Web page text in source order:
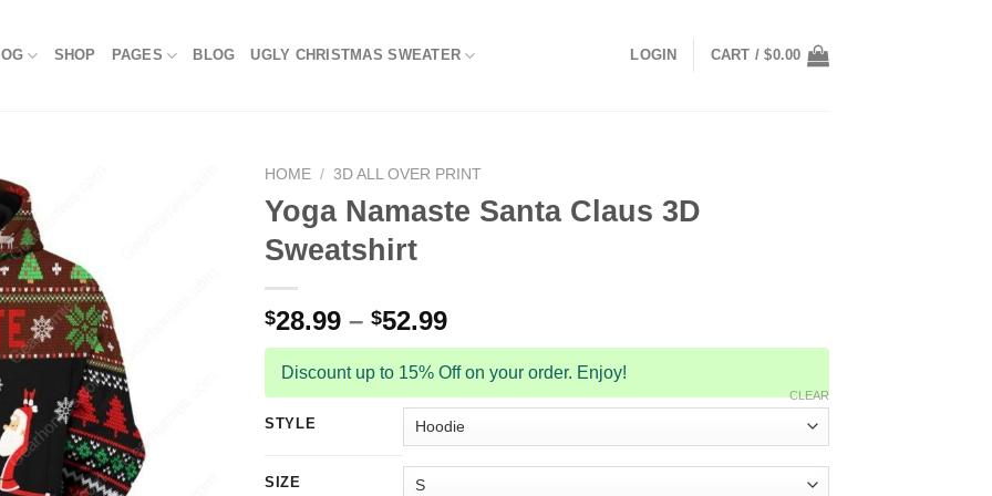
SHOP PAGES BLOG UGLY CHRISTMAS SWEATER LOGIN CART /$0.00
HOME / 3D ALL OVER PRINT
Yoga Namaste Santa Claus 3D
Sweatshirt
$28.99 – $52.99
Discount up to 15% Off on your order. Enjoy!
STYLE
SIZE
CLEAR